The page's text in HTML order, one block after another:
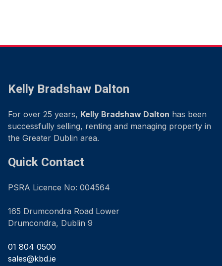
Kelly Bradshaw Dalton
For over 25 years, Kelly Bradshaw Dalton has been
successfully selling, renting and managing property in
the Greater Dublin area.
Quick Contact
PSRA Licence No: 004564
165 Drumcondra Road Lower
Drumcondra, Dublin 9
01 804 0500
sales@kbd.ie